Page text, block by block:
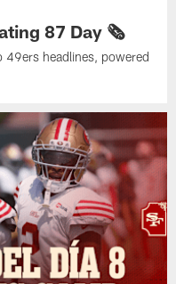
87 Day 🗞️
49ers headlines, powered